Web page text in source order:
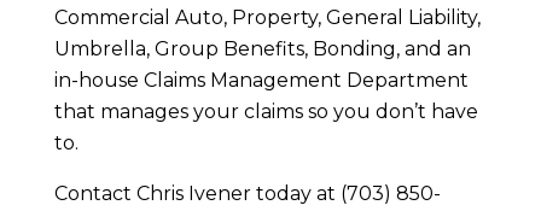
Commercial Auto, Property, General Liability,
Umbrella, Group Benefits, Bonding, and an
in-house Claims Management Department
that manages your claims so you don’t have
to.
Contact Chris Ivener today at (703) 850-